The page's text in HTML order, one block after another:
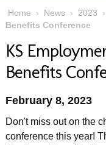
Home › News › 2023 ›
Benefits Conference
KS
Benefits
February 8, 2023
Don't miss out on the
conference this year!